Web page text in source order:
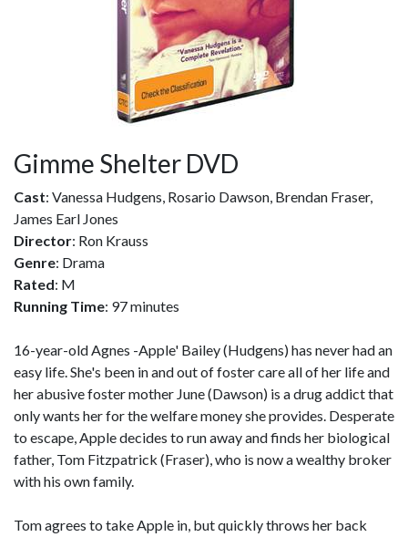
Gimme Shelter DVD
Cast: Vanessa Hudgens, Rosario Dawson, Brendan Fraser,
James Earl Jones
Director: Ron Krauss
Genre: Drama
Rated: M
Running Time: 97 minutes
16-year-old Agnes -Apple' Bailey (Hudgens) has never had an
easy life. She's been in and out of foster care all of her life and
her abusive foster mother June (Dawson) is a drug addict that
only wants her for the welfare money she provides. Desperate
to escape, Apple decides to run away and finds her biological
father, Tom Fitzpatrick (Fraser), who is now a wealthy broker
with his own family.
Tom agrees to take Apple in, but quickly throws her back